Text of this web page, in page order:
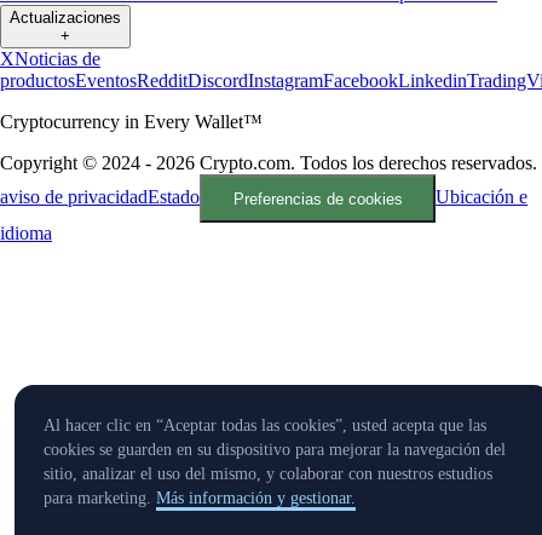
Actualizaciones
+
XNoticias de
productosEventosRedditDiscordInstagramFacebookLinkedin
Cryptocurrency in Every Wallet™
Copyright © 2024 - 2026 Crypto.com. Todos los derechos reservados.
aviso de privacidadEstado Preferencias de cookies
Ubicación e
idioma
Al hacer clic en “Aceptar todas las cookies”, usted acepta que las
cookies se guarden en su dispositivo para mejorar la navegación del
sitio, analizar el uso del mismo, y colaborar con nuestros estudios
para marketing. Más información y gestionar.